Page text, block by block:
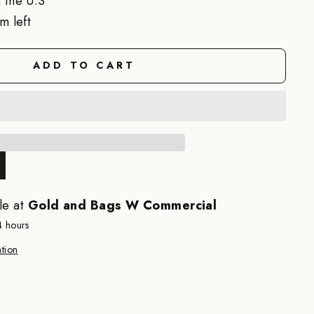
left
ADD TO CART
at Gold and Bags W Commercial
hours